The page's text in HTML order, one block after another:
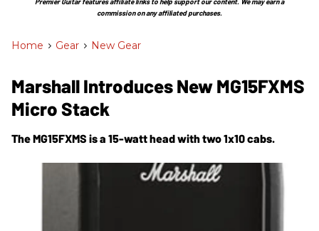
commission on any affiliated purchases.
Home > Gear > New Gear
Marshall Introduces New MG15FXMS
Micro Stack
The MG15FXMS is a 15-watt head with two 1x10 cabs.